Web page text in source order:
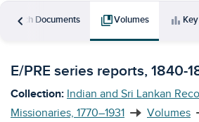
chevron_left
Search Documents collections_bookmarkVolumes bar_chart
E/PRE series reports, 1840-
Collection: Indian and Sri Lankan
Missionaries, 1770–1931
Volumes